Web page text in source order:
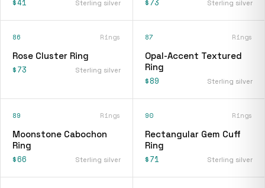
Sterling silver Sterling silver
86 Rings
Rose Cluster Ring
$73 Sterling silver
87 Rings
Opal-Accent Textured
Ring
$89 Sterling silver
89 Rings
Moonstone Cabochon
Ring
$66 Sterling silver
90 Rings
Rectangular Gem Cuff
Ring
$71 Sterling silver